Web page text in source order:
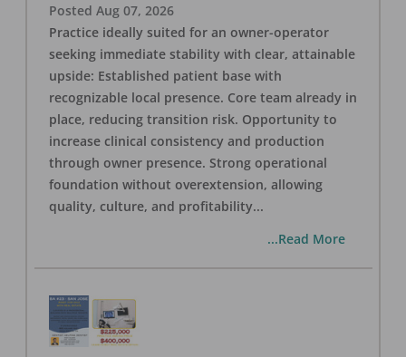
Posted Aug 07, 2026
Practice ideally suited for an owner-operator
seeking immediate stability with clear, attainable
upside: Established patient base with
recognizable local presence. Core team already in
place, reducing transition risk. Opportunity to
increase clinical consistency and production
through owner presence. Strong operational
foundation without overextension, allowing
quality, culture, and profitability...
...Read More